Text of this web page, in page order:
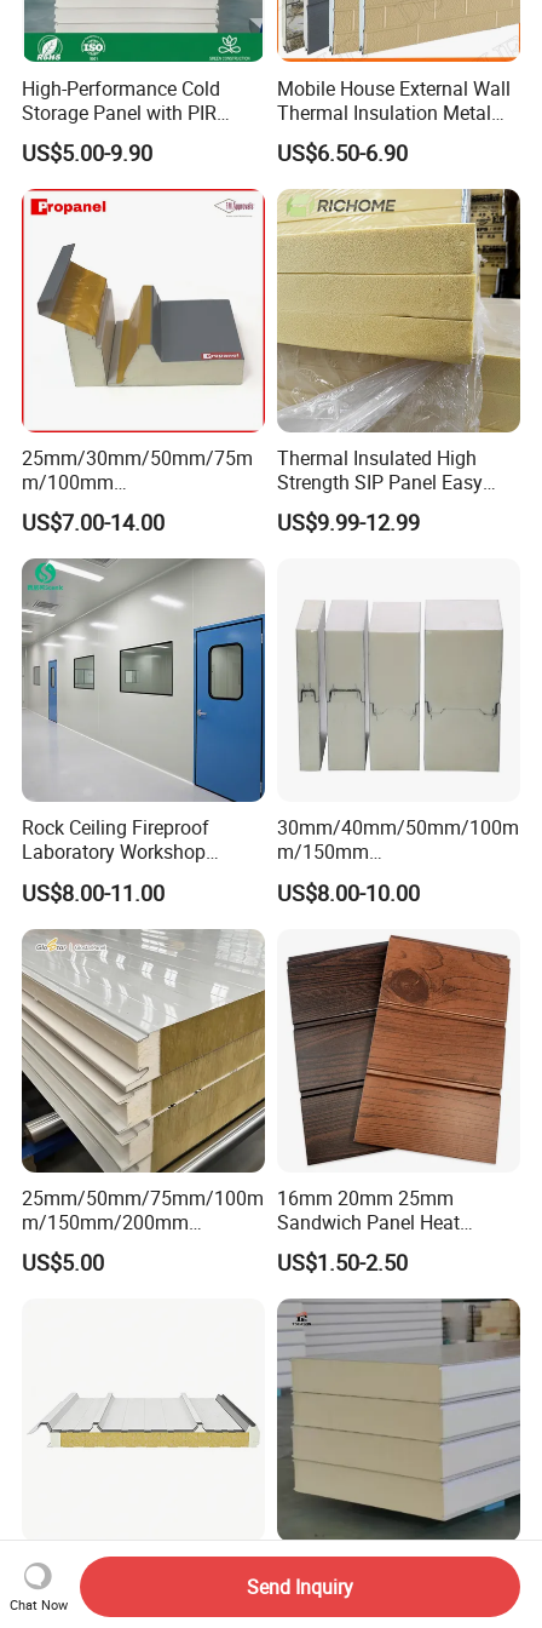
design safe.
4.Q:Can I visit your factory?
A:Sure,welcome to visit our factory.
5.Q: What custom service do you offer?
A: We offer
custom logo, custom fabric, custom
size, custom package, custom label.
6. Q:What services can we provide?
A: Accepted Delivery Terms: FOB,CFR,CIF,EXW etc.
Accepted Payment Currency:USD,EUR,CNY etc.
Accepted Payment Type: T/T,L/C,PayPal,Western
Union etc.Language
Spoken:English,Chinese,Spanish,French, Russian,
Korean etc.
Low price, excellent quality, surprise
service,
welcome inquiry I will reply to you
immediately!
CONTACT US NOW
High-Performance Cold
Storage Panel with PIR
Insulation Technology
US$5.00-9.90
Mobile House External Wall
Thermal Insulation Metal
Carved Board / Exterior Wall
Panel
US$6.50-6.90
25mm/30mm/50mm/75m
m/100mm
EPS/PU/PIR/Polyurethanes
andwich Puf Panels for
Workshop /Warehouse
US$7.00-14.00
Thermal Insulated High
Strength SIP Panel Easy
Installation PU Sandwich
Panel for Wall Cold Room
US$9.99-12.99
Rock Ceiling Fireproof
Laboratory Workshop
Design Sterile Turnkey
Clean Room
US$8.00-11.00
30mm/40mm/50mm/100m
m/150mm
EPS/Rockwool/PU/Puf/PIR
/Polyurethane/Polystyrene
Approval for Steel Structure
/Modular Homes
US$8.00-10.00
25mm/50mm/75mm/100m
m/150mm/200mm
Rockwool/PU CE Certified
Europe Fire Resistance
US$5.00
16mm 20mm 25mm
Sandwich Panel Heat
Insulation Fireproof Exterior
Wall Siding
US$1.50-2.50
Building Material
Customizable Polyurethane
Sandwich Panel 100mm
Tseason PU/PUR/PIR/Puf
Roof Panel Three Wave-
Hidden Screw Sandwich
Chat Now
Send Inquiry